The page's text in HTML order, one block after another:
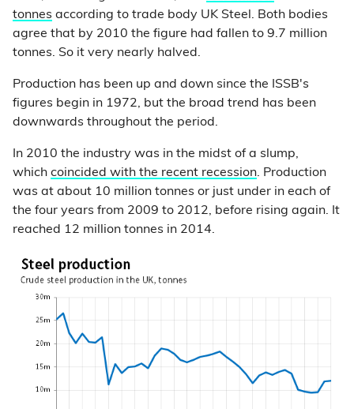
tonnes according to trade body UK Steel. Both bodies
agree that by 2010 the figure had fallen to 9.7 million
tonnes. So it very nearly halved.
Production has been up and down since the ISSB's
figures begin in 1972, but the broad trend has been
downwards throughout the period.
In 2010 the industry was in the midst of a slump,
which coincided with the recent recession. Production
was at about 10 million tonnes or just under in each of
the four years from 2009 to 2012, before rising again. It
reached 12 million tonnes in 2014.